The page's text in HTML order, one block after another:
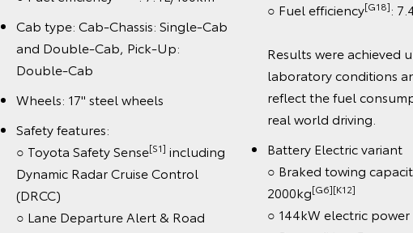
Cab type: Cab-Chassis: Single-Cab
and Double-Cab, Pick-Up:
Double-Cab
Wheels: 17" steel wheels
Safety features:
○ Toyota Safety Sense[S1]including
Dynamic Radar Cruise Control
(DRCC)
○ Lane Departure Alert & Road
○ Fuel efficiency[G18]:
Results were achieved
laboratory conditions
reflect the fuel
real world driving.
Battery Electric variant
○ Braked towing capacity:
2000kg[G6][K12]
○ 144kW electric power